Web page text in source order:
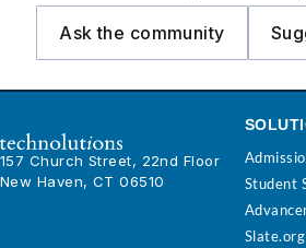
Ask the community
157 Church Street, 22nd Floor
New Haven, CT 06510
Student
Slate.org